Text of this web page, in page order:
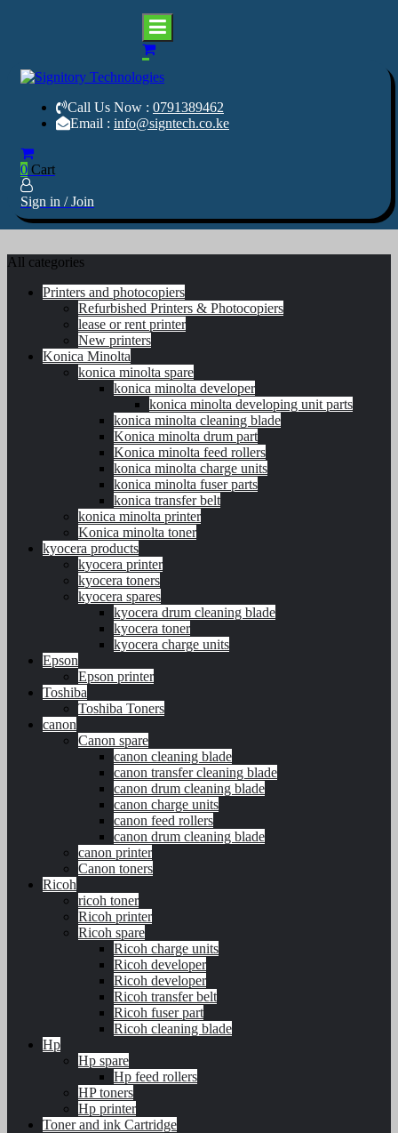
Skip
Signitory Technologies
Your success is our business
Call Us Now : 0791389462
Email : info@signtech.co.ke
0 Cart
Sign in / Join
Shop
Software
Contact Us
All categories
Printers and photocopiers
Refurbished Printers & Photocopiers
lease or rent printer
New printers
Konica Minolta
konica minolta spare
konica minolta developer
konica minolta developing unit parts
konica minolta cleaning blade
Konica minolta drum part
Konica minolta feed rollers
konica minolta charge units
konica minolta fuser parts
konica transfer belt
konica minolta printer
Konica minolta toner
kyocera products
kyocera printer
kyocera toners
kyocera spares
kyocera drum cleaning blade
kyocera toner
kyocera charge units
Epson
Epson printer
Toshiba
Toshiba Toners
canon
Canon spare
canon cleaning blade
canon transfer cleaning blade
canon drum cleaning blade
canon charge units
canon feed rollers
canon drum cleaning blade
canon printer
Canon toners
Ricoh
ricoh toner
Ricoh printer
Ricoh spare
Ricoh charge units
Ricoh developer
Ricoh developer
Ricoh transfer belt
Ricoh fuser part
Ricoh cleaning blade
Hp
Hp spare
Hp feed rollers
HP toners
Hp printer
Toner and ink Cartridge
0
Signitory
Your success is our business